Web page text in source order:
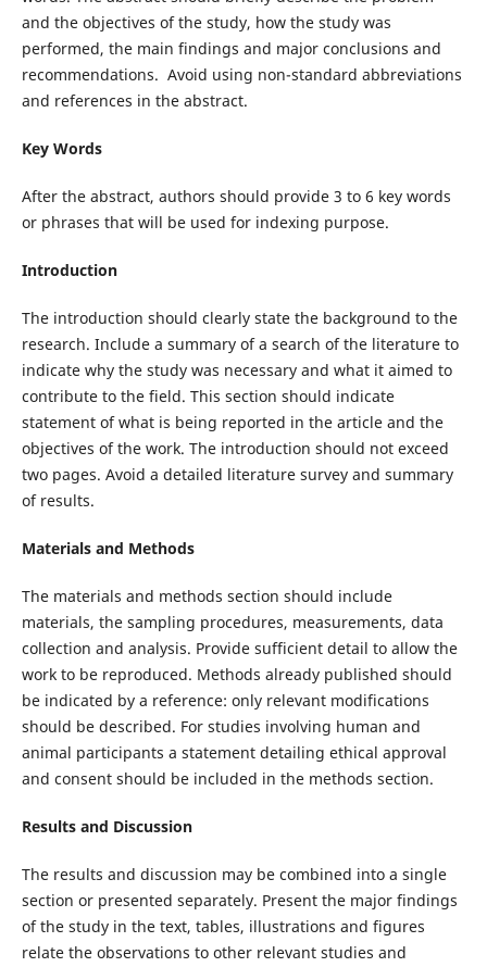
and the objectives of the study, how the study was
performed, the main findings and major conclusions and
recommendations. Avoid using non-standard abbreviations
and references in the abstract.
Key Words
After the abstract, authors should provide 3 to 6 key words
or phrases that will be used for indexing purpose.
Introduction
The introduction should clearly state the background to the
research. Include a summary of a search of the literature to
indicate why the study was necessary and what it aimed to
contribute to the field. This section should indicate
statement of what is being reported in the article and the
objectives of the work. The introduction should not exceed
two pages. Avoid a detailed literature survey and summary
of results.
Materials and Methods
The materials and methods section should include
materials, the sampling procedures, measurements, data
collection and analysis. Provide sufficient detail to allow the
work to be reproduced. Methods already published should
be indicated by a reference: only relevant modifications
should be described. For studies involving human and
animal participants a statement detailing ethical approval
and consent should be included in the methods section.
Results and Discussion
The results and discussion may be combined into a single
section or presented separately. Present the major findings
of the study in the text, tables, illustrations and figures
relate the observations to other relevant studies and